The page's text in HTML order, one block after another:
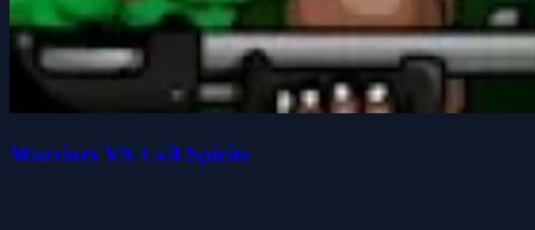
Warriors VS Evil Spirits